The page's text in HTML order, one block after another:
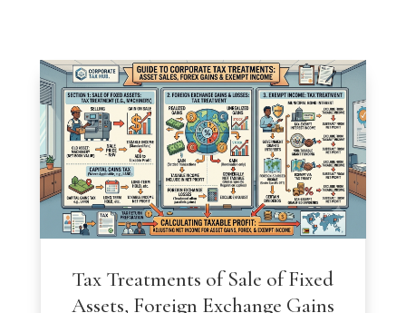
Tax Treatments of Sale of Fixed
Assets, Foreign Exchange Gains